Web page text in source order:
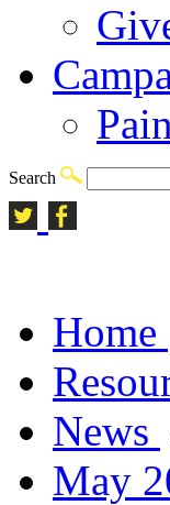
Pain
Search
Home
News
May